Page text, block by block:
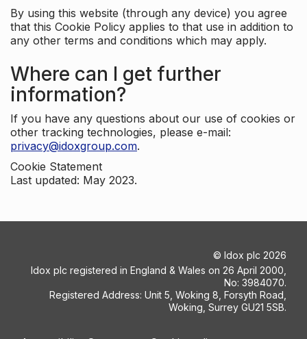
By using this website (through any device) you agree
that this Cookie Policy applies to that use in addition to
any other terms and conditions which may apply.
Where can I get further
information?
If you have any questions about our use of cookies or
other tracking technologies, please e-mail:
privacy@idoxgroup.com.
Cookie Statement
Last updated: May 2023.
© Idox plc 2026
Idox plc registered in England & Wales on 26 April 2000,
No: 3984070.
Registered Address: Unit 5, Woking 8, Forsyth Road,
Woking, Surrey GU21 5SB.